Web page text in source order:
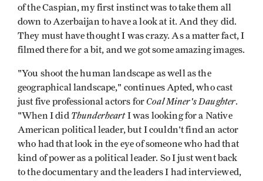
of the Caspian, my first instinct was to take them all
down to Azerbaijan to have a look at it. And they did.
They must have thought I was crazy. As a matter fact, I
filmed there for a bit, and we got some amazing images.
"You shoot the human landscape as well as the
geographical landscape," continues Apted, who cast
just five professional actors forCoal Miner's Daughter.
"When I did ThunderheartI was looking for a Native
American political leader, but I couldn't find an actor
who had that look in the eye of someone who had that
kind of power as a political leader. So I just went back
to the documentary and the leaders I had interviewed,